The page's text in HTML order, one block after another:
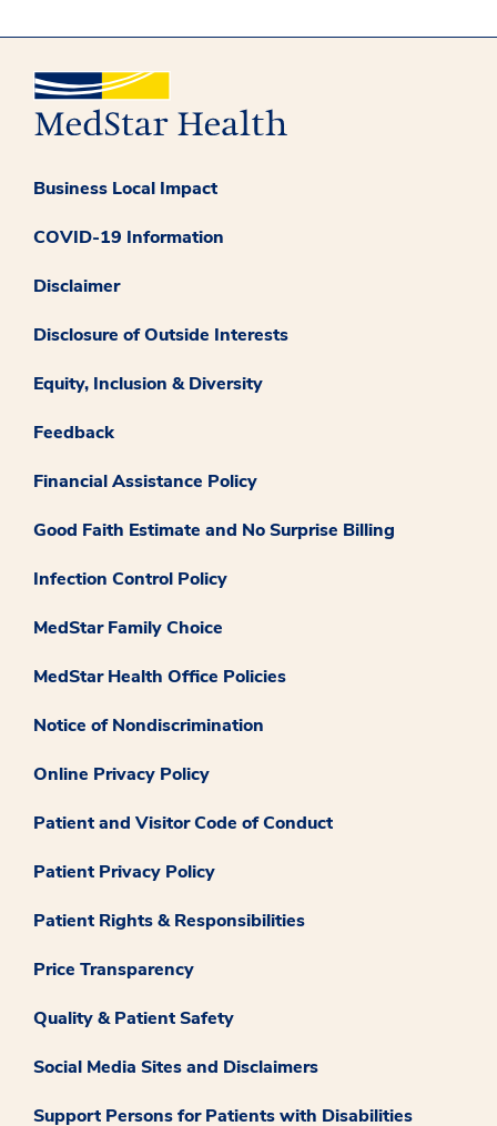
Business Local Impact
COVID-19 Information
Disclaimer
Disclosure of Outside Interests
Equity, Inclusion & Diversity
Feedback
Financial Assistance Policy
Good Faith Estimate and No Surprise Billing
Infection Control Policy
MedStar Family Choice
MedStar Health Office Policies
Notice of Nondiscrimination
Online Privacy Policy
Patient and Visitor Code of Conduct
Patient Privacy Policy
Patient Rights & Responsibilities
Price Transparency
Quality & Patient Safety
Social Media Sites and Disclaimers
Support Persons for Patients with Disabilities